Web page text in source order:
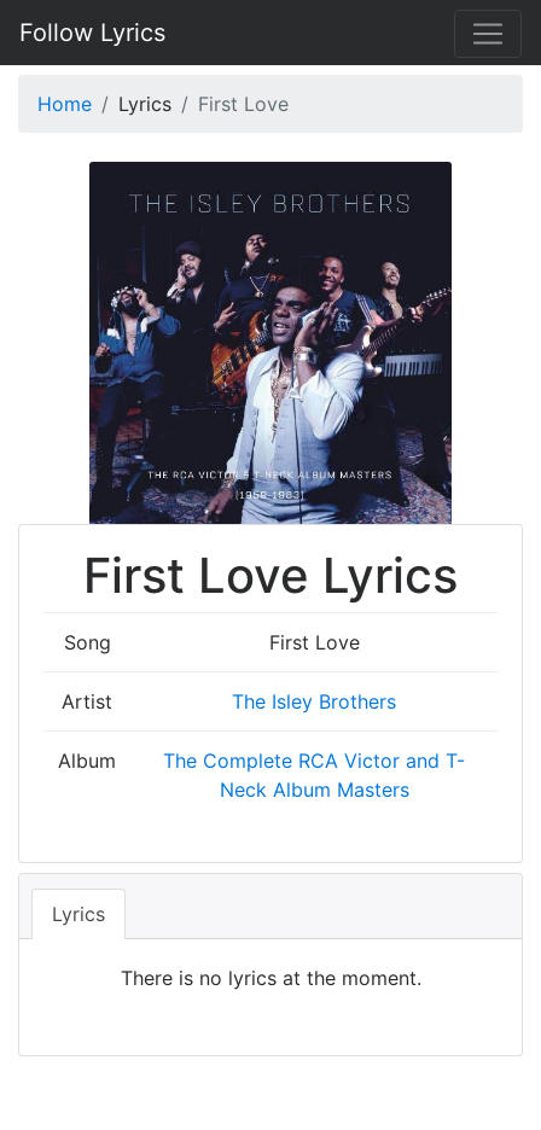
Follow Lyrics
Home Lyrics First Love
First Love Lyrics
Song First Love
Artist The Isley Brothers
Album
The Complete RCA Victor and T-
Neck Album Masters
Lyrics
There is no lyrics at the moment.